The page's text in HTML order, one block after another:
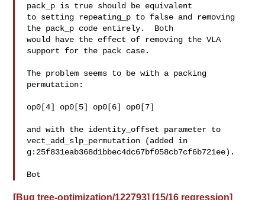
pack_p is true should be equivalent
to setting repeating_p to false and removing
the pack_p code entirely.  Both
would have the effect of removing the VLA
support for the pack case.
The problem seems to be with a packing
permutation:
op0[4] op0[5] op0[6] op0[7]
and with the identity_offset parameter to
vect_add_slp_permutation (added in
g:25f831eab368d1bbec4dc67bf058cb7cf6b721ee).
Bot
[Bug tree-optimization/122793] [15/16 regression]